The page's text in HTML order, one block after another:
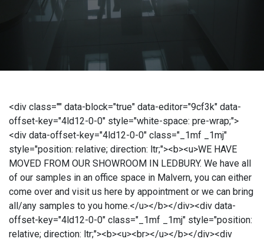
<div class="" data-block="true" data-editor="9cf3k" data-
offset-key="4ld12-0-0" style="white-space: pre-wrap;">
<div data-offset-key="4ld12-0-0" class="_1mf _1mj"
style="position: relative; direction: ltr;"><b><u>WE HAVE
MOVED FROM OUR SHOWROOM IN LEDBURY. We have all
of our samples in an office space in Malvern, you can either
come over and visit us here by appointment or we can bring
all/any samples to you home.</u></b></div><div data-
offset-key="4ld12-0-0" class="_1mf _1mj" style="position:
relative; direction: ltr;"><b><u><br></u></b></div><div